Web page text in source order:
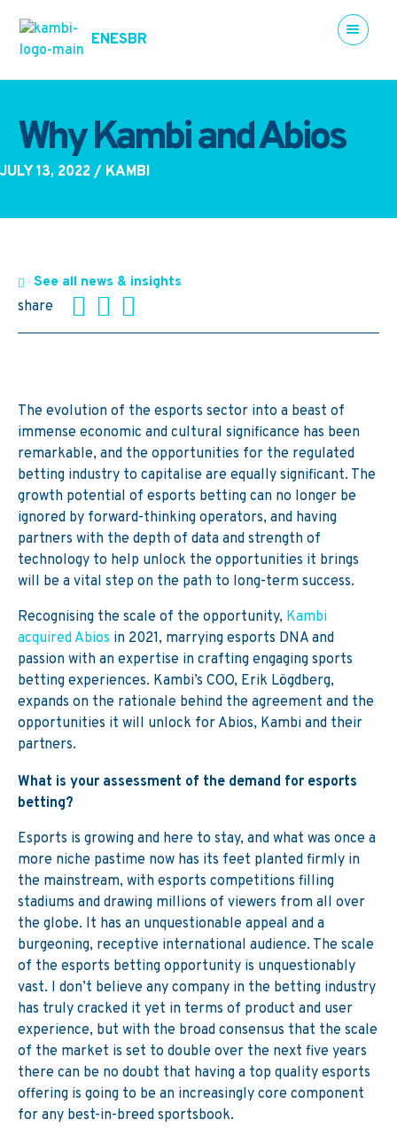
ENESBR
Why Kambi and Abios
JULY 13, 2022 / KAMBI
See all news & insights
share
The evolution of the esports sector into a beast of
immense economic and cultural significance has been
remarkable, and the opportunities for the regulated
betting industry to capitalise are equally significant. The
growth potential of esports betting can no longer be
ignored by forward-thinking operators, and having
partners with the depth of data and strength of
technology to help unlock the opportunities it brings
will be a vital step on the path to long-term success.
Recognising the scale of the opportunity, Kambi
acquired Abios in 2021, marrying esports DNA and
passion with an expertise in crafting engaging sports
betting experiences. Kambi’s COO, Erik Lögdberg,
expands on the rationale behind the agreement and the
opportunities it will unlock for Abios, Kambi and their
partners.
What is your assessment of the demand for esports
betting?
Esports is growing and here to stay, and what was once a
more niche pastime now has its feet planted firmly in
the mainstream, with esports competitions filling
stadiums and drawing millions of viewers from all over
the globe. It has an unquestionable appeal and a
burgeoning, receptive international audience. The scale
of the esports betting opportunity is unquestionably
vast. I don’t believe any company in the betting industry
has truly cracked it yet in terms of product and user
experience, but with the broad consensus that the scale
of the market is set to double over the next five years
there can be no doubt that having a top quality esports
offering is going to be an increasingly core component
for any best-in-breed sportsbook.